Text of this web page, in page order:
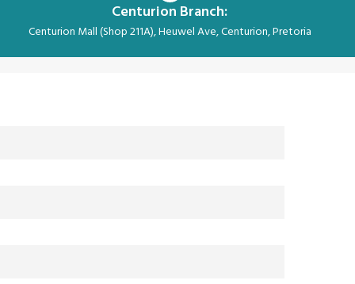
Centurion Branch:
Centurion Mall (Shop 211A), Heuwel Ave, Centurion, Pretoria